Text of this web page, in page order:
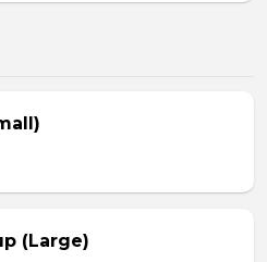
(Large)